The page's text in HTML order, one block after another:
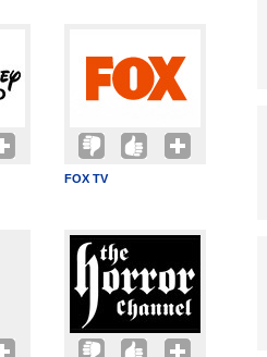
FOX TV